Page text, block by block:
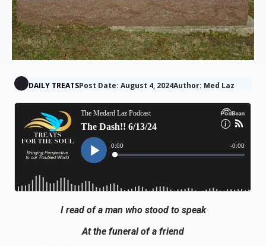
DAILY TREATSPost Date: August 4, 2024Author: Med Laz
I read of a man who stood to speak
At the funeral of a friend